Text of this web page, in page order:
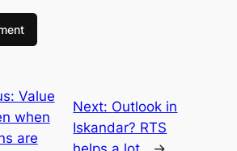
Value
when
are
Next: Outlook in
Iskandar? RTS